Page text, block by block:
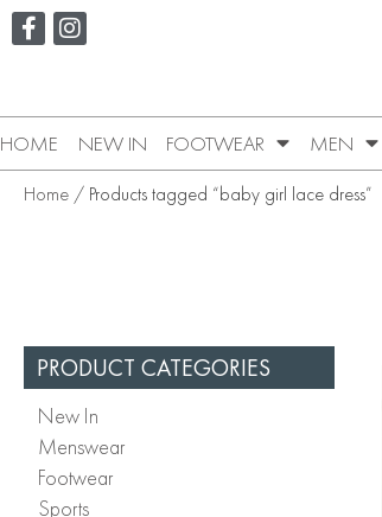
HOME NEW IN FOOTWEAR MEN
Home / Products tagged “baby girl lace dress”
PRODUCT CATEGORIES
New In
Menswear
Footwear
Sports